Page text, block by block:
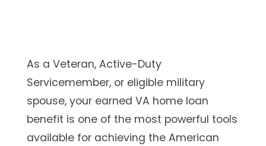
As a Veteran, Active-Duty
Servicemember, or eligible military
spouse, your earned VA home loan
benefit is one of the most powerful tools
available for achieving the American